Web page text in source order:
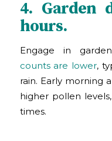
4. Garden
hours.
Engage in
counts are lower,
rain. Early morning
higher pollen
times.